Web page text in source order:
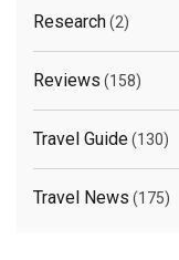
Research(2)
Reviews (158)
Travel Guide(130)
Travel News (175)